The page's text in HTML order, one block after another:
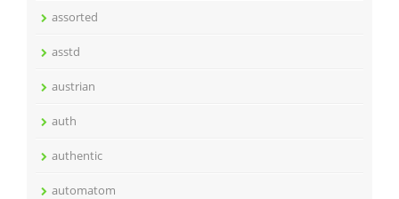
assorted
asstd
austrian
auth
authentic
automatom